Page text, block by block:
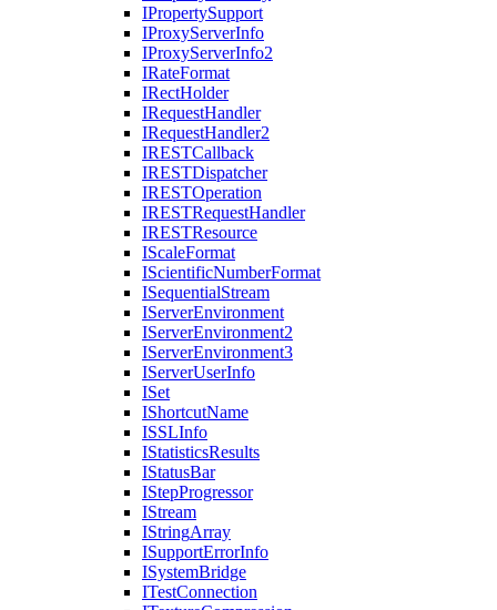
IPropertySupport
IProxyServerInfo
IProxyServerInfo2
IRateFormat
IRectHolder
IRequestHandler
IRequestHandler2
IRESTCallback
IRESTDispatcher
IRESTOperation
IRESTRequestHandler
IRESTResource
IScaleFormat
IScientificNumberFormat
ISequentialStream
IServerEnvironment
IServerEnvironment2
IServerEnvironment3
IServerUserInfo
ISet
IShortcutName
ISSLInfo
IStatisticsResults
IStatusBar
IStepProgressor
IStream
IStringArray
ISupportErrorInfo
ISystemBridge
ITestConnection